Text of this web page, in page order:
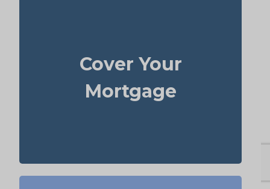
Cover Your
Mortgage
and monthly cost. Having enough
insurance
to clear the mortgage helps
your family stay in the house without
added money stress.